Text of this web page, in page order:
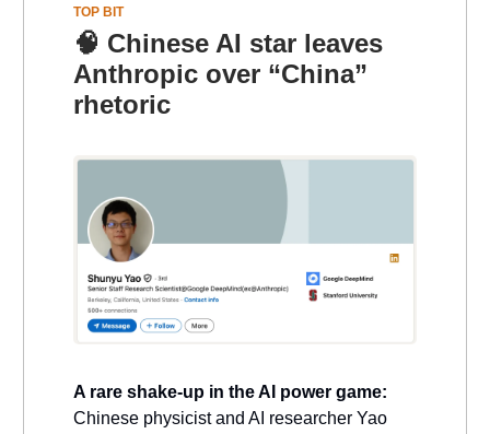
TOP BIT
🧠 Chinese AI star leaves
Anthropic over “China”
rhetoric
A rare shake-up in the AI power game:
Chinese physicist and AI researcher Yao